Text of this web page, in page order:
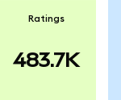
Ratings
483.7K